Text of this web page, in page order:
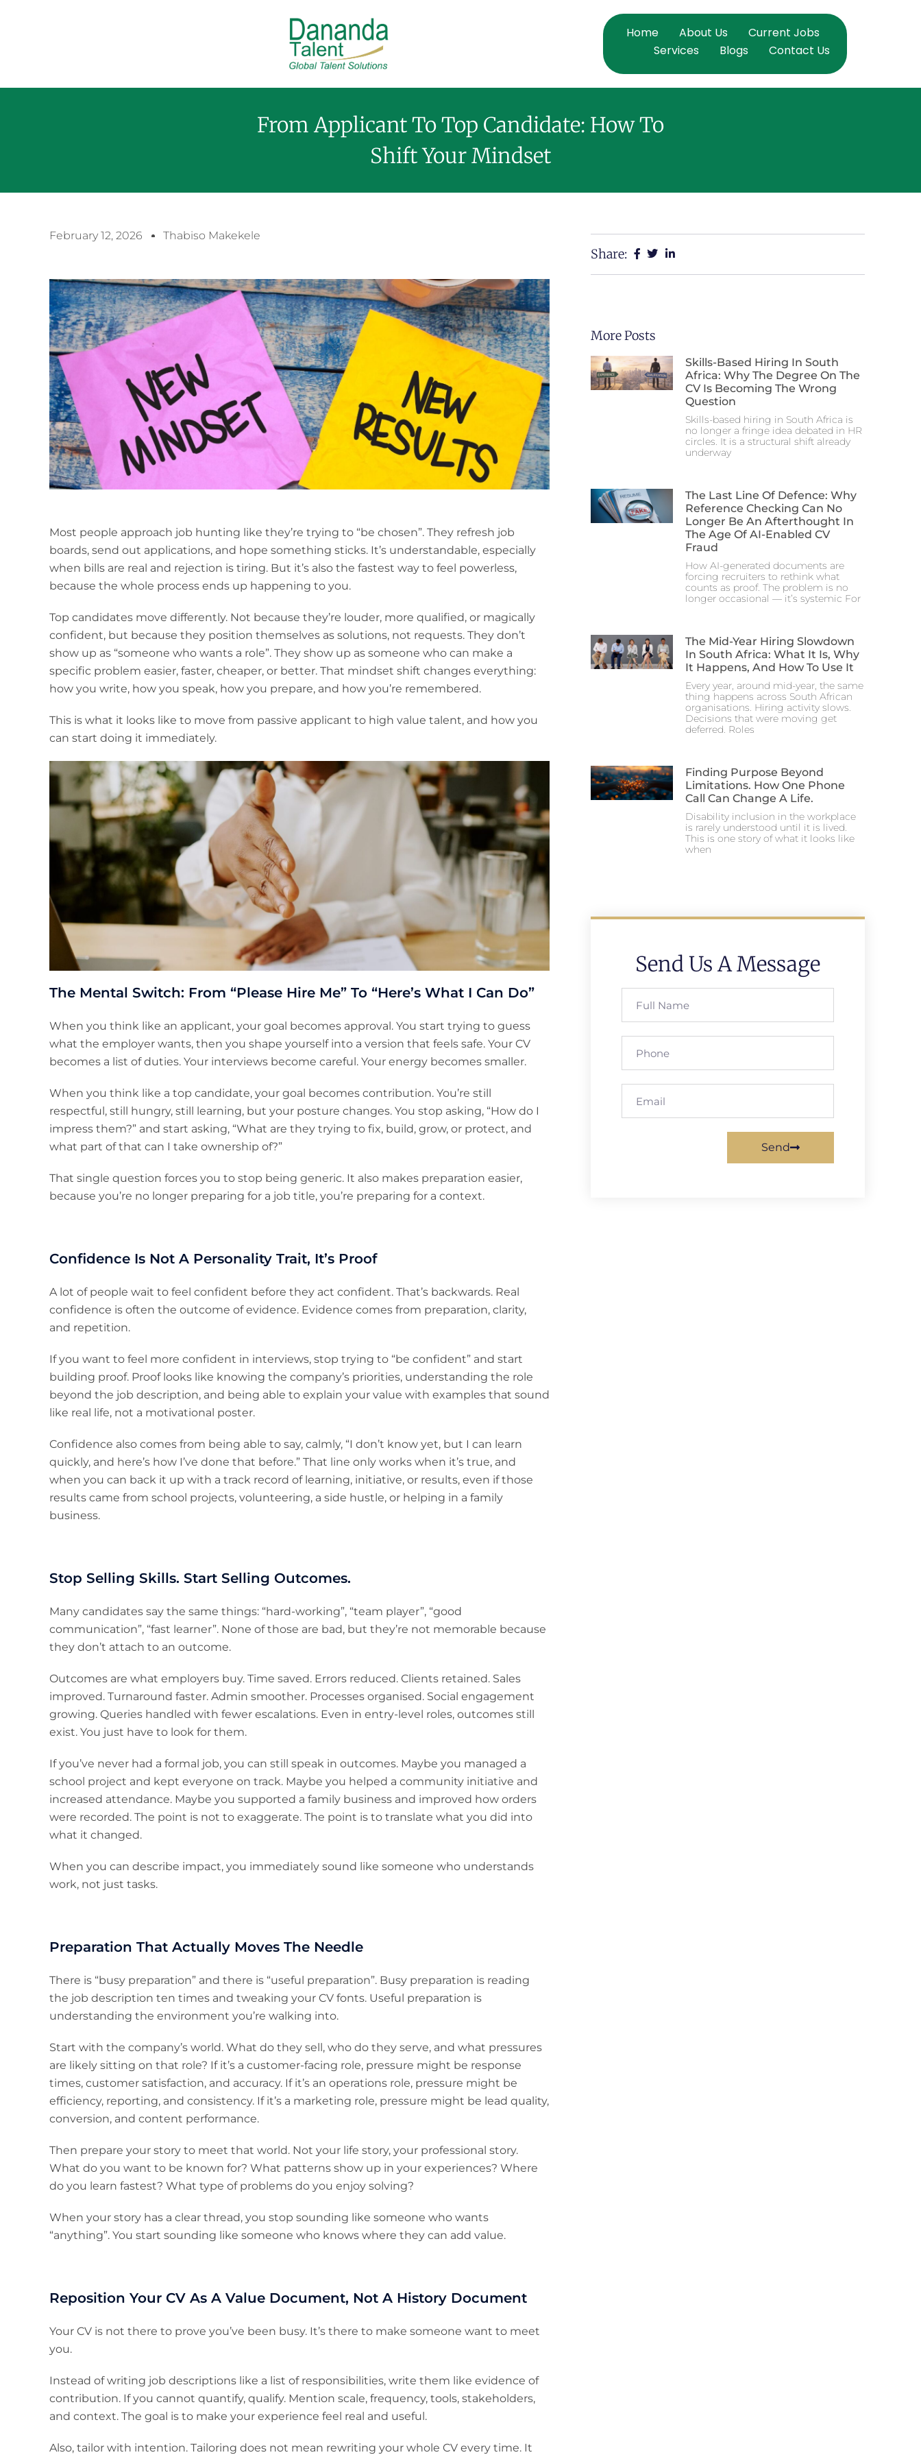
Home About Us
Current Jobs
Services
Blogs Contact Us
From Applicant To Top Candidate: How To
Shift Your Mindset
February 12, 2026 Thabiso Makekele
Most people approach job hunting like they’re trying to “be chosen”. They refresh job
boards, send out applications, and hope something sticks. It’s understandable, especially
when bills are real and rejection is tiring. But it’s also the fastest way to feel powerless,
because the whole process ends up happening to you.
Top candidates move differently. Not because they’re louder, more qualified, or magically
confident, but because they position themselves as solutions, not requests. They don’t
show up as “someone who wants a role”. They show up as someone who can make a
specific problem easier, faster, cheaper, or better. That mindset shift changes everything:
how you write, how you speak, how you prepare, and how you’re remembered.
This is what it looks like to move from passive applicant to high value talent, and how you
can start doing it immediately.
The Mental Switch: From “Please Hire Me” To “Here’s What I Can Do”
When you think like an applicant, your goal becomes approval. You start trying to guess
what the employer wants, then you shape yourself into a version that feels safe. Your CV
becomes a list of duties. Your interviews become careful. Your energy becomes smaller.
When you think like a top candidate, your goal becomes contribution. You’re still
respectful, still hungry, still learning, but your posture changes. You stop asking, “How do I
impress them?” and start asking, “What are they trying to fix, build, grow, or protect, and
what part of that can I take ownership of?”
That single question forces you to stop being generic. It also makes preparation easier,
because you’re no longer preparing for a job title, you’re preparing for a context.
Confidence Is Not A Personality Trait, It’s Proof
A lot of people wait to feel confident before they act confident. That’s backwards. Real
confidence is often the outcome of evidence. Evidence comes from preparation, clarity,
and repetition.
If you want to feel more confident in interviews, stop trying to “be confident” and start
building proof. Proof looks like knowing the company’s priorities, understanding the role
beyond the job description, and being able to explain your value with examples that sound
like real life, not a motivational poster.
Confidence also comes from being able to say, calmly, “I don’t know yet, but I can learn
quickly, and here’s how I’ve done that before.” That line only works when it’s true, and
when you can back it up with a track record of learning, initiative, or results, even if those
results came from school projects, volunteering, a side hustle, or helping in a family
business.
Stop Selling Skills. Start Selling Outcomes.
Many candidates say the same things: “hard-working”, “team player”, “good
communication”, “fast learner”. None of those are bad, but they’re not memorable because
they don’t attach to an outcome.
Outcomes are what employers buy. Time saved. Errors reduced. Clients retained. Sales
improved. Turnaround faster. Admin smoother. Processes organised. Social engagement
growing. Queries handled with fewer escalations. Even in entry-level roles, outcomes still
exist. You just have to look for them.
If you’ve never had a formal job, you can still speak in outcomes. Maybe you managed a
school project and kept everyone on track. Maybe you helped a community initiative and
increased attendance. Maybe you supported a family business and improved how orders
were recorded. The point is not to exaggerate. The point is to translate what you did into
what it changed.
When you can describe impact, you immediately sound like someone who understands
work, not just tasks.
Preparation That Actually Moves The Needle
There is “busy preparation” and there is “useful preparation”. Busy preparation is reading
the job description ten times and tweaking your CV fonts. Useful preparation is
understanding the environment you’re walking into.
Start with the company’s world. What do they sell, who do they serve, and what pressures
are likely sitting on that role? If it’s a customer-facing role, pressure might be response
times, customer satisfaction, and accuracy. If it’s an operations role, pressure might be
efficiency, reporting, and consistency. If it’s a marketing role, pressure might be lead quality,
conversion, and content performance.
Then prepare your story to meet that world. Not your life story, your professional story.
What do you want to be known for? What patterns show up in your experiences? Where
do you learn fastest? What type of problems do you enjoy solving?
When your story has a clear thread, you stop sounding like someone who wants
“anything”. You start sounding like someone who knows where they can add value.
Reposition Your CV As A Value Document, Not A History Document
Your CV is not there to prove you’ve been busy. It’s there to make someone want to meet
you.
Instead of writing job descriptions like a list of responsibilities, write them like evidence of
contribution. If you cannot quantify, qualify. Mention scale, frequency, tools, stakeholders,
and context. The goal is to make your experience feel real and useful.
Also, tailor with intention. Tailoring does not mean rewriting your whole CV every time. It
Share:
More Posts
Skills-Based Hiring In South
Africa: Why The Degree On The
CV Is Becoming The Wrong
Question
Skills-based hiring in South Africa is
no longer a fringe idea debated in HR
circles. It is a structural shift already
underway
The Last Line Of Defence: Why
Reference Checking Can No
Longer Be An Afterthought In
The Age Of AI-Enabled CV
Fraud
How AI-generated documents are
forcing recruiters to rethink what
counts as proof. The problem is no
longer occasional — it’s systemic For
The Mid-Year Hiring Slowdown
In South Africa: What It Is, Why
It Happens, And How To Use It
Every year, around mid-year, the same
thing happens across South African
organisations. Hiring activity slows.
Decisions that were moving get
deferred. Roles
Finding Purpose Beyond
Limitations. How One Phone
Call Can Change A Life.
Disability inclusion in the workplace
is rarely understood until it is lived.
This is one story of what it looks like
when
Send Us A Message
Send